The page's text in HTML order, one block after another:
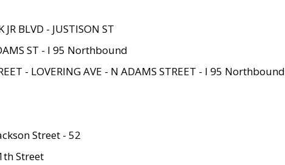
BLVD - JUSTISON ST
ST - I 95 Northbound
- LOVERING AVE - N ADAMS STREET - I 95 Northbound
Street - 52
Street